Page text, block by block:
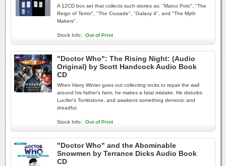
A 12CD box set that collects such stories as: "Marco Polo", "The
Reign of Terror", "The Crusade", "Galaxy 4", and "The Myth
Makers".
Stock Info: Out of Print
"Doctor Who": The Rising Night: (Audio
Original) by Scott Handcock Audio Book
CD
When Harry Winter goes out collecting rocks to repair the wall
around his father's farm, he makes a fatal mistake. He disturbs
Lucifer's Tombstone, and awakens something demonic and
dreadful.
Stock Info: Out of Print
"Doctor Who" and the Abominable
Snowmen by Terrance Dicks Audio Book
CD